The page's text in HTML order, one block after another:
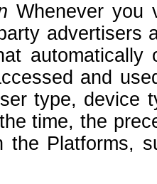
Whenever you
advertisers
and
type, device
time, the
the Platforms,